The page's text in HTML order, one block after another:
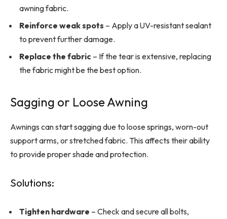
awning fabric.
Reinforce weak spots – Apply a UV-resistant sealant
to prevent further damage.
Replace the fabric – If the tear is extensive, replacing
the fabric might be the best option.
Sagging or Loose Awning
Awnings can start sagging due to loose springs, worn-out
support arms, or stretched fabric. This affects their ability
to provide proper shade and protection.
Solutions:
Tighten hardware – Check and secure all bolts,